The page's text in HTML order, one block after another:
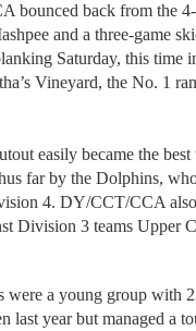
bounced back from the
and a three-game
Saturday, this time
Vineyard, the No. 1
easily became the
far by the Dolphins,
4. DY/CCT/CCA also
Division 3 teams Upper
were a young group with
last year but managed a